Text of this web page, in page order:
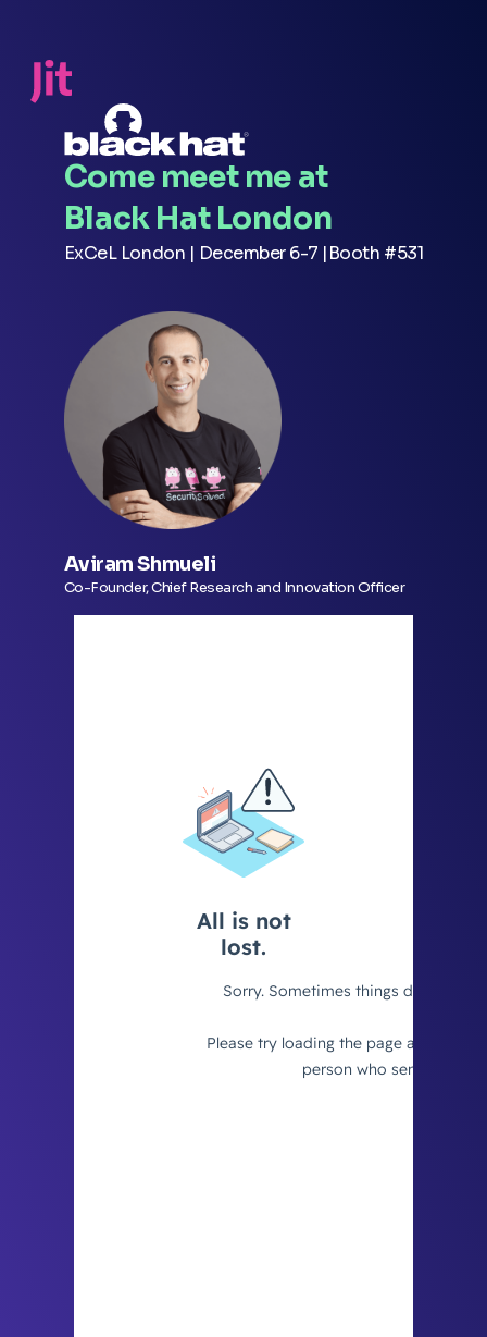
Come meet me at
Black Hat London
ExCeL London | December 6-7 |Booth #531
Aviram Shmueli
Co-Founder, Chief Research and Innovation Officer